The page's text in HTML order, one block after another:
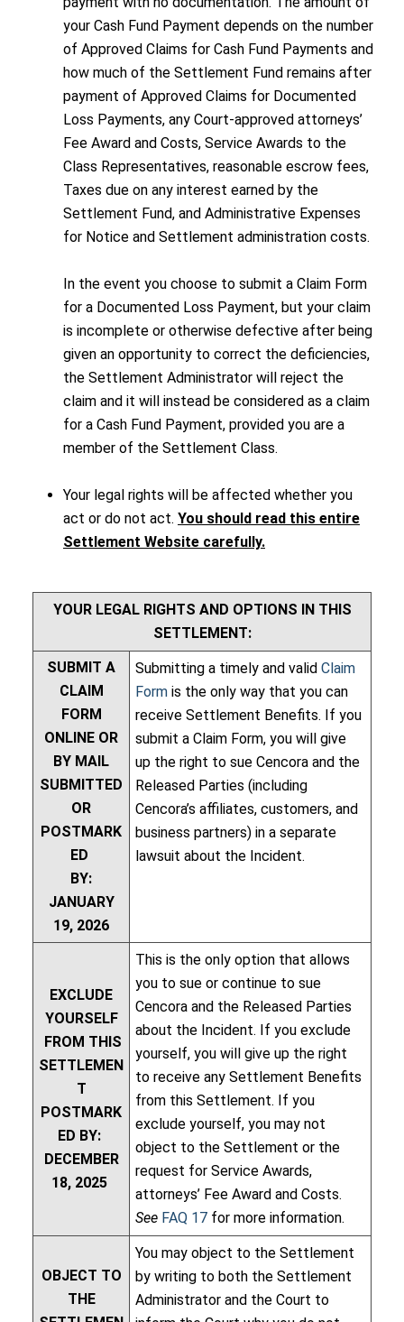
your Cash Fund Payment depends on the number
of Approved Claims for Cash Fund Payments and
how much of the Settlement Fund remains after
payment of Approved Claims for Documented
Loss Payments, any Court-approved attorneys’
Fee Award and Costs, Service Awards to the
Class Representatives, reasonable escrow fees,
Taxes due on any interest earned by the
Settlement Fund, and Administrative Expenses
for Notice and Settlement administration costs.
In the event you choose to submit a Claim Form
for a Documented Loss Payment, but your claim
is incomplete or otherwise defective after being
given an opportunity to correct the deficiencies,
the Settlement Administrator will reject the
claim and it will instead be considered as a claim
for a Cash Fund Payment, provided you are a
member of the Settlement Class.
Your legal rights will be affected whether you
act or do not act. You should read this entire
Settlement Website carefully.
YOUR LEGAL RIGHTS AND OPTIONS IN THIS
SETTLEMENT:
SUBMIT A
CLAIM
FORM
ONLINE OR
BY MAIL
SUBMITTED
OR
POSTMARK
ED
BY:
JANUARY
19, 2026
Submitting a timely and validClaim
Form is the only way that you can
receive Settlement Benefits. If you
submit a Claim Form, you will give
up the right to sue Cencora and the
Released Parties (including
Cencora’s affiliates, customers, and
business partners) in a separate
lawsuit about the Incident.
EXCLUDE
YOURSELF
FROM THIS
SETTLEMEN
T
POSTMARK
ED BY:
DECEMBER
18, 2025
This is the only option that allows
you to sue or continue to sue
Cencora and the Released Parties
about the Incident. If you exclude
yourself, you will give up the right
to receive any Settlement Benefits
from this Settlement. If you
exclude yourself, you may not
object to the Settlement or the
request for Service Awards,
attorneys’ Fee Award and Costs.
See FAQ 17 for more information.
OBJECT TO
THE
You may object to the Settlement
by writing to both the Settlement
Administrator and the Court to